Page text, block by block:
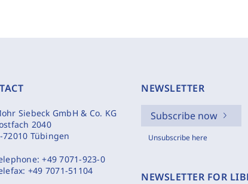
Siebeck GmbH & Co. KG
2040
72010 Tübingen
+49 7071-923-0
+49 7071-51104
NEWSLETTER
Subscribe now
Unsubscribe here
NEWSLETTER FOR